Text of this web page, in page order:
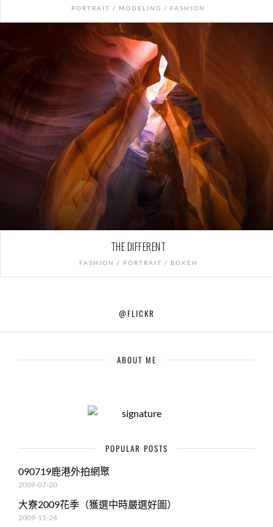
PORTRAIT / MODELING / FASHION
THE DIFFERENT
FASHION / PORTRAIT / BOKEH
@FLICKR
ABOUT ME
POPULAR POSTS
090719鹿港外拍網聚
2009-07-20
大寮2009花季（獲選中時嚴選好圖）
2009-11-24